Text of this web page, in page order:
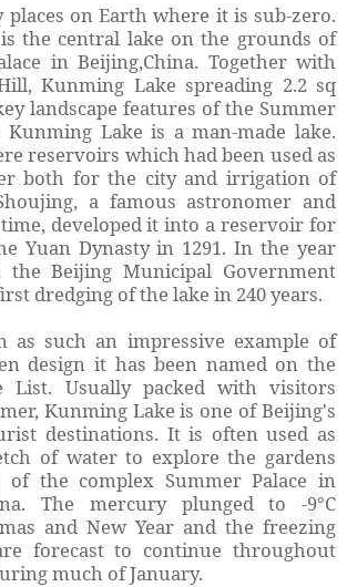
places on Earth where it is sub-zero.
the central lake on the grounds of
in Beijing,China. Together with
Kunming Lake spreading 2.2 sq
landscape features of the Summer
Kunming Lake is a man-made lake.
reservoirs which had been used as
both for the city and irrigation of
a famous astronomer and
developed it into a reservoir for
Yuan Dynasty in 1291. In the year
the Beijing Municipal Government
dredging of the lake in 240 years.
as such an impressive example of
design it has been named on the
List. Usually packed with visitors
Kunming Lake is one of Beijing's
destinations. It is often used as
of water to explore the gardens
of the complex Summer Palace in
The mercury plunged to -9°C
and New Year and the freezing
forecast to continue throughout
much of January.